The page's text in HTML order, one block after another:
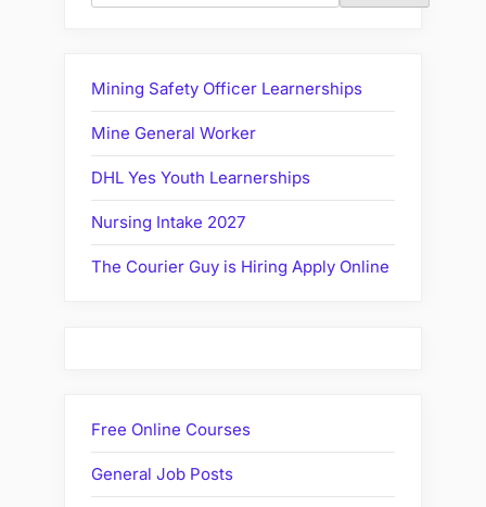
Mining Safety Officer Learnerships
Mine General Worker
DHL Yes Youth Learnerships
Nursing Intake 2027
The Courier Guy is Hiring Apply Online
Free Online Courses
General Job Posts